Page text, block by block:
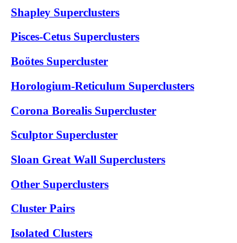
Shapley Superclusters
Pisces-Cetus Superclusters
Boötes Supercluster
Horologium-Reticulum Superclusters
Corona Borealis Supercluster
Sculptor Supercluster
Sloan Great Wall Superclusters
Other Superclusters
Cluster Pairs
Isolated Clusters